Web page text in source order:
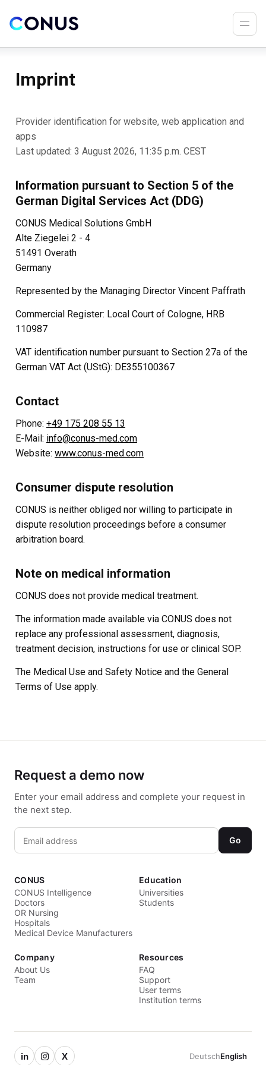
Imprint
Provider identification for website, web application and
apps
Last updated: 3 August 2026, 11:35 p.m. CEST
Information pursuant to Section 5 of the
German Digital Services Act (DDG)
CONUS Medical Solutions GmbH
Alte Ziegelei 2 - 4
51491 Overath
Germany
Represented by the Managing Director Vincent Paffrath
Commercial Register: Local Court of Cologne, HRB
110987
VAT identification number pursuant to Section 27a of the
German VAT Act (UStG): DE355100367
Contact
Phone: +49 175 208 55 13
E-Mail: info@conus-med.com
Website: www.conus-med.com
Consumer dispute resolution
CONUS is neither obliged nor willing to participate in
dispute resolution proceedings before a consumer
arbitration board.
Note on medical information
CONUS does not provide medical treatment.
The information made available via CONUS does not
replace any professional assessment, diagnosis,
treatment decision, instructions for use or clinical SOP.
The Medical Use and Safety Notice and the General
Terms of Use apply.
Request a demo now
Enter your email address and complete your request in
the next step.
Go
CONUS
CONUS Intelligence
Doctors
OR Nursing
Hospitals
Medical Device Manufacturers
Education
Universities
Students
Company
About Us
Team
Resources
FAQ
Support
User terms
Institution terms
in X DeutschEnglish